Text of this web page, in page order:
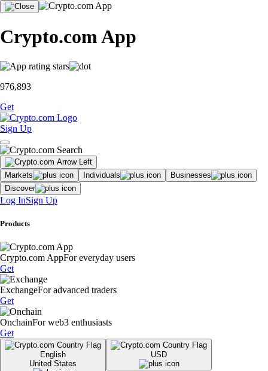
Crypto.com App
976,893
Get
Sign Up
Markets Individuals
Businesses
Discover
Log InSign Up
Products
Crypto.com AppFor everyday users
Get
ExchangeFor advanced traders
Get
OnchainFor web3 enthusiasts
Get
English
United States
USD